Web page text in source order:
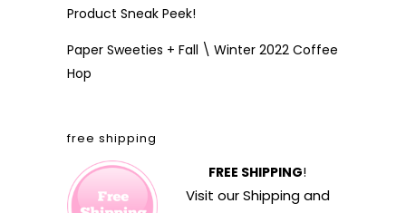
Product Sneak Peek!
Paper Sweeties + Fall \ Winter 2022 Coffee
Hop
free shipping
FREE SHIPPING!
Visit ourShipping and